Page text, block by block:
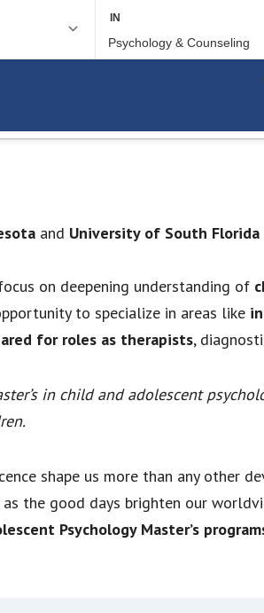
and University of South Florida
on deepening understanding of
to specialize in areas like
for roles as therapists,
in child and adolescent
shape us more than any other
as the good days brighten our
Psychology Master’s